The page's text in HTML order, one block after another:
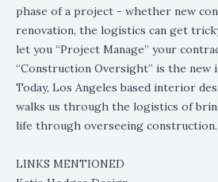
phase of a project - whether new
renovation, the logistics can get
let you “Project Manage” your
“Construction Oversight” is the new
Today, Los Angeles based interior
walks us through the logistics of
life through overseeing construction.
LINKS MENTIONED